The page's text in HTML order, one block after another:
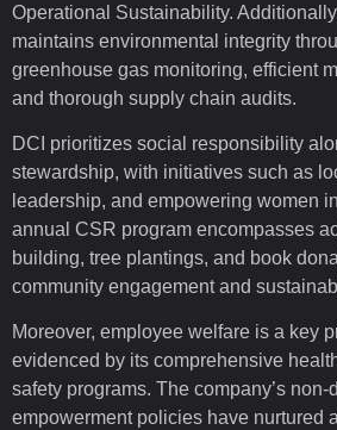
Operational Sustainability.
maintains environmental integrity
greenhouse gas monitoring, efficient
and thorough supply chain audits.
DCI prioritizes social responsibility
stewardship, with initiatives such as
leadership, and empowering women
annual CSR program encompasses
building, tree plantings, and book
community engagement and
Moreover, employee welfare is a key
evidenced by its comprehensive
safety programs. The company’s
empowerment policies have nurtured